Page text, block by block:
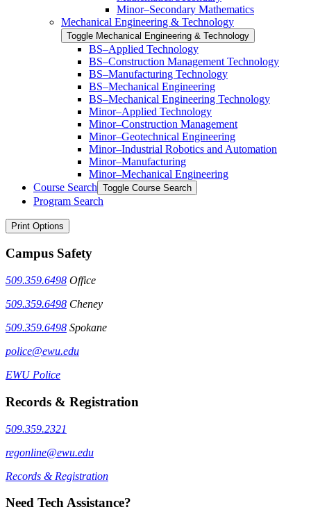
Minor–Secondary Mathematics
Mechanical Engineering &​ Technology
Toggle Mechanical Engineering &​ Technology
BS–Applied Technology
BS–Construction Management Technology
BS–Manufacturing Technology
BS–Mechanical Engineering
BS–Mechanical Engineering Technology
Minor–Applied Technology
Minor–Construction Management
Minor–Geotechnical Engineering
Minor–Industrial Robotics and Automation
Minor–Manufacturing
Minor–Mechanical Engineering
Course Search Toggle Course Search
Program Search
Print Options
Campus Safety
509.359.6498 Office
509.359.6498 Cheney
509.359.6498 Spokane
police@ewu.edu
EWU Police
Records & Registration
509.359.2321
regonline@ewu.edu
Records & Registration
Need Tech Assistance?